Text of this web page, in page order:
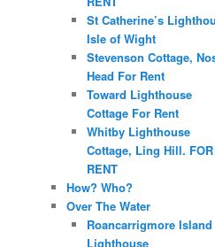
St Catherine’s
Isle of Wight
Stevenson Cottage,
Head For Rent
Toward Lighthouse
Cottage For Rent
Whitby Lighthouse
Cottage, Ling Hill. FOR
RENT
How? Who?
Over The Water
Roancarrigmore Island
Lighthouse